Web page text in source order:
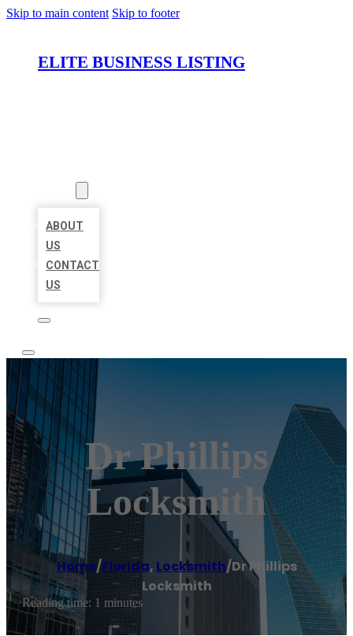
Skip to main content Skip to footer
ELITE BUSINESS LISTING
ABOUT
US
CONTACT
US
Dr Phillips
Locksmith
Home/Florida, Locksmith/Dr Phillips
Locksmith
Reading time: 1 minutes